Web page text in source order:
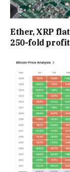
Ether, XRP
250-fold